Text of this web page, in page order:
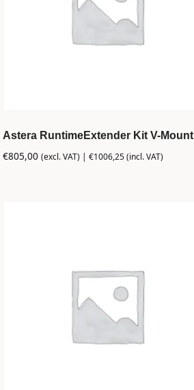
Astera RuntimeExtender Kit V-Mount
€805,00 (excl. VAT) | €1006,25(incl. VAT)